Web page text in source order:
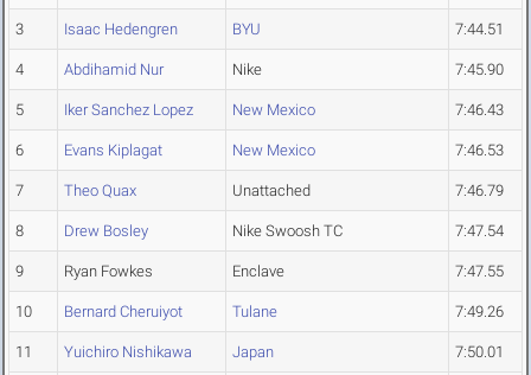
3 Isaac Hedengren BYU 7:44.51
4 Abdihamid Nur Nike 7:45.90
5 Iker Sanchez Lopez New Mexico 7:46.43
6 Evans Kiplagat New Mexico 7:46.53
7 Theo Quax Unattached 7:46.79
8 Drew Bosley Nike Swoosh TC 7:47.54
9 Ryan Fowkes Enclave 7:47.55
10 Bernard Cheruiyot Tulane 7:49.26
11 Yuichiro Nishikawa Japan 7:50.01